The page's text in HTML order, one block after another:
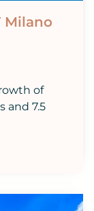
Milano
of
and 7.5